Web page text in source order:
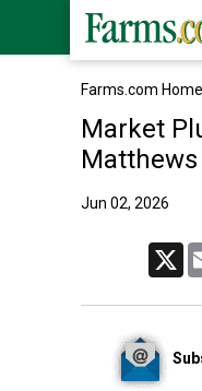
Farms.com Home
Market
Matthews
Jun 02, 2026